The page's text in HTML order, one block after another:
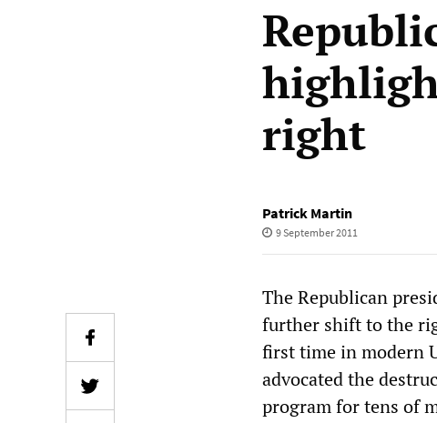
right
Patrick Martin
9 September 2011
The Republican
further shift to the
first time in modern
advocated the
program for tens of